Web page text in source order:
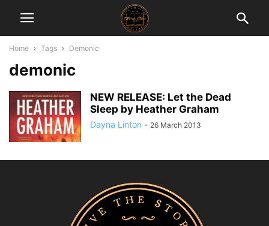
Home Tags Demonic
demonic
NEW RELEASE: Let the Dead
Sleep by Heather Graham
Dayna Linton - 26 March 2013